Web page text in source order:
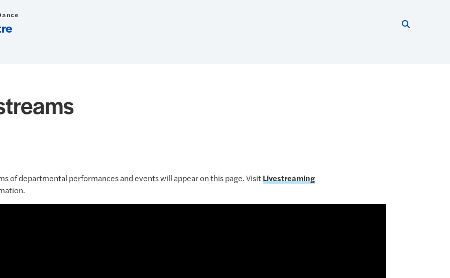
of departmental performances and events will appear on this page. VisitLivestreaming